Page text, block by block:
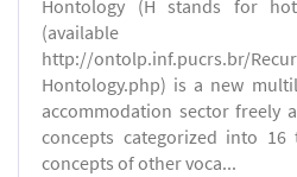
Hontology (H stands for
http://ontolp.inf.pucrs.br/
Hontology.php) is a new
accommodation sector freely
concepts categorized into 16
concepts of other voca...